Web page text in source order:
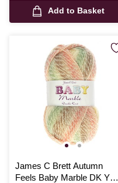
Add to Basket
James C Brett Autumn
Feels Baby Marble DK Yarn